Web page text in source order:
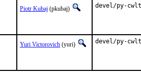
Piotr Kubaj (pkubaj) devel/py-
Yuri Victorovich (yuri) devel/py-